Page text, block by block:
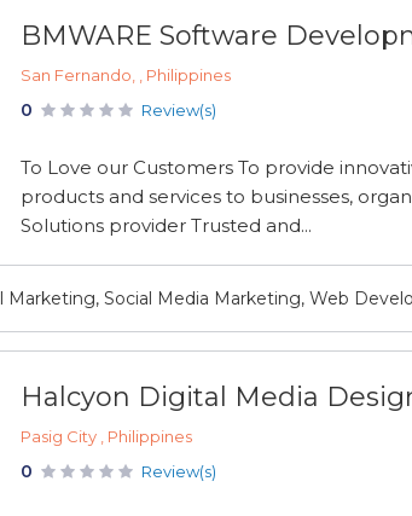
BMWARE Software
San Fernando, , Philippines
0 Review(s)
To Love our Customers To provide
products and services to businesses,
Solutions provider Trusted and...
Marketing, Social Media Marketing, Web
Halcyon Digital Media
Pasig City , Philippines
0 Review(s)